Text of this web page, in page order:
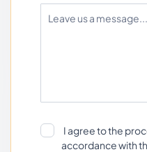
I agree to the
accordance with